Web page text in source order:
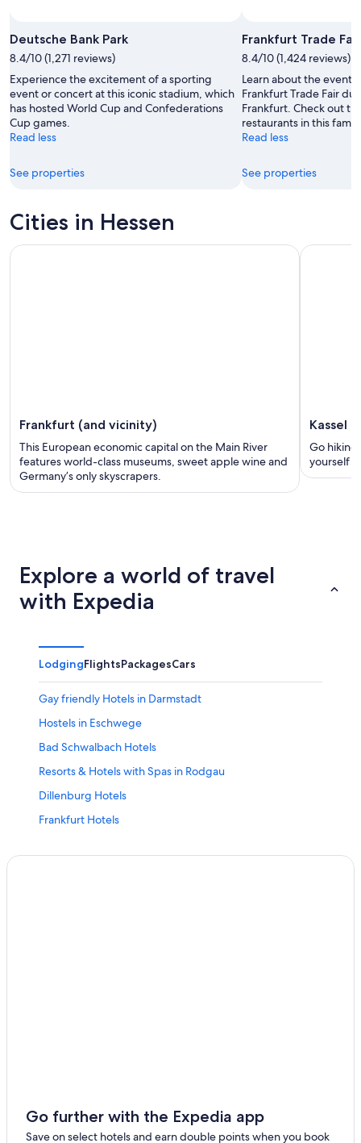
Deutsche Bank Park
8.4/10 (1,271 reviews)
Experience the excitement of a sporting
event or concert at this iconic stadium, which
has hosted World Cup and Confederations
Cup games.
Read less
See properties
Frankfurt Trade Fair
8.4/10 (1,424 reviews)
Learn about the
Frankfurt Trade Fair
Frankfurt. Check out
restaurants in this
Read less
See properties
Cities in Hessen
Frankfurt (and vicinity)
This European economic capital on the Main River
features world-class museums, sweet apple wine and
Germany’s only skyscrapers.
Kassel
Go
yourself
Explore a world of travel
with Expedia
LodgingFlightsPackagesCars
Gay friendly Hotels in Darmstadt
Hostels in Eschwege
Bad Schwalbach Hotels
Resorts & Hotels with Spas in Rodgau
Dillenburg Hotels
Frankfurt Hotels
5 Star Hotels in Geisenheim
Gersfeld Hotels
Go further with the Expedia app
Save on select hotels and earn double points when you book